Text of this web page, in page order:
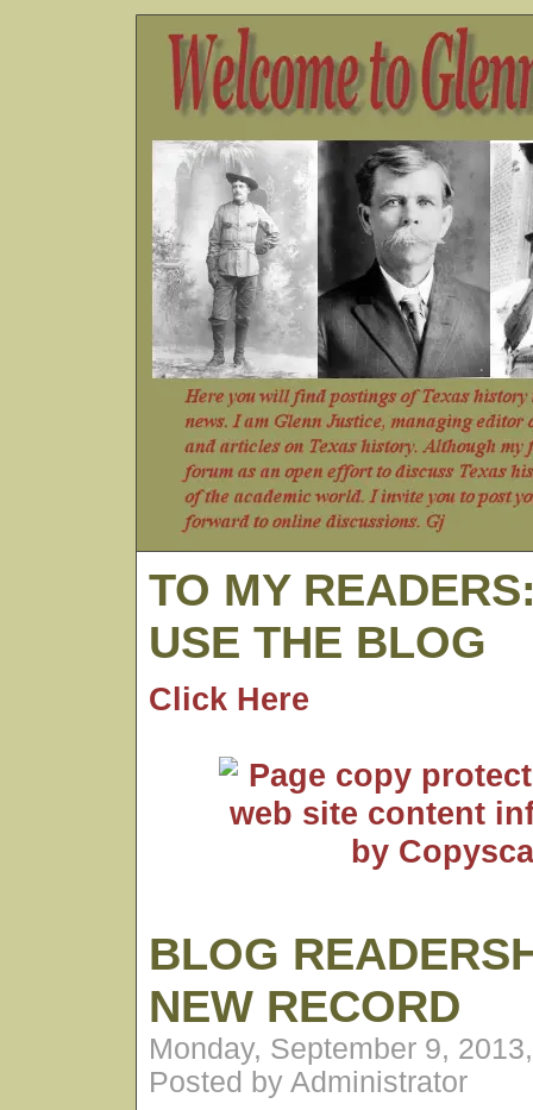
TO MY
USE THE BLOG
Click Here
BLOG
NEW RECORD
Monday, September 9,
Posted by Administrator